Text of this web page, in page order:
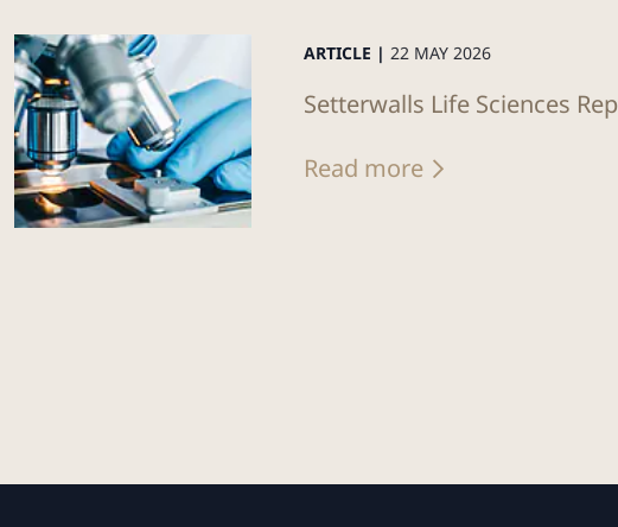
ARTICLE | 22 MAY 2026
Setterwalls Life Sciences
Read more